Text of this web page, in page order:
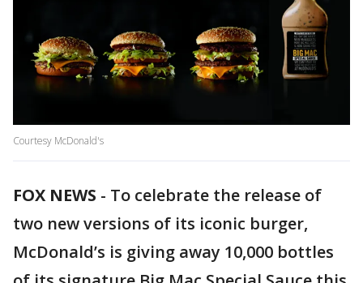
Courtesy McDonald's
FOX NEWS - To celebrate the release of
two new versions of its iconic burger,
McDonald’s is giving away 10,000 bottles